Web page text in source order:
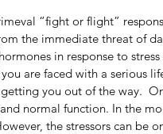
“fight or flight”
the immediate threat of
in response to
are faced with a serious
you out of the way.
normal function. In the
the stressors can be